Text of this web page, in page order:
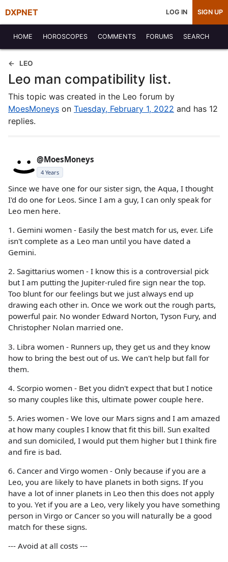
DXPNET LOG IN SIGN UP
HOME HOROSCOPES COMMENTS FORUMS SEARCH
LEO
Leo man compatibility list.
This topic was created in the Leo forum by
MoesMoneys on Tuesday, February 1, 2022 and has 12
replies.
@MoesMoneys
4 Years
Since we have one for our sister sign, the Aqua, I thought
I'd do one for Leos. Since I am a guy, I can only speak for
Leo men here.
1. Gemini women - Easily the best match for us, ever. Life
isn't complete as a Leo man until you have dated a
Gemini.
2. Sagittarius women - I know this is a controversial pick
but I am putting the Jupiter-ruled fire sign near the top.
Too blunt for our feelings but we just always end up
drawing each other in. Once we work out the rough parts,
powerful pair. No wonder Edward Norton, Tyson Fury, and
Christopher Nolan married one.
3. Libra women - Runners up, they get us and they know
how to bring the best out of us. We can't help but fall for
them.
4. Scorpio women - Bet you didn't expect that but I notice
so many couples like this, ultimate power couple here.
5. Aries women - We love our Mars signs and I am amazed
at how many couples I know that fit this bill. Sun exalted
and sun domiciled, I would put them higher but I think fire
and fire is bad.
6. Cancer and Virgo women - Only because if you are a
Leo, you are likely to have planets in both signs. If you
have a lot of inner planets in Leo then this does not apply
to you. Yet if you are a Leo, very likely you have something
person in Virgo or Cancer so you will naturally be a good
match for these signs.
--- Avoid at all costs ---